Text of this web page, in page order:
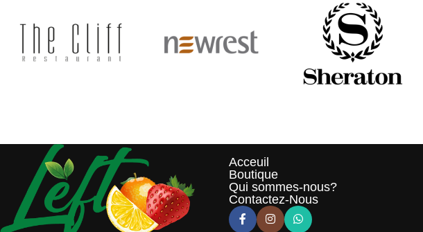
Acceuil
Boutique
Qui sommes-nous?
Contactez-Nous